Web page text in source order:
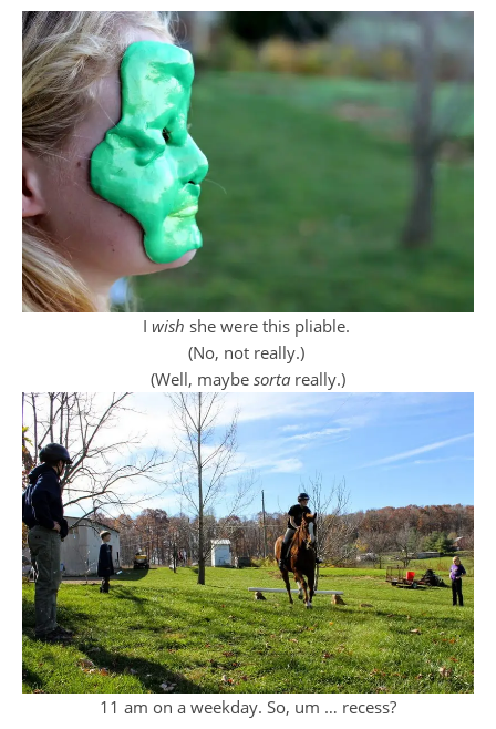
I wish she were this pliable.
(No, not really.)
(Well, maybe sorta really.)
11 am on a weekday. So, um … recess?